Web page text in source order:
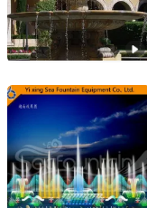
Yixing Sea Fountain
Jiangsu, China